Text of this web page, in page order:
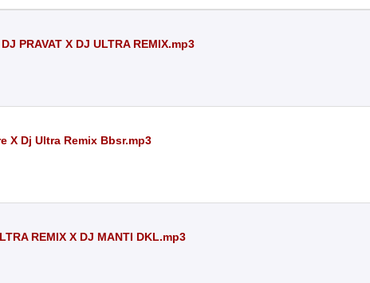
PRAVAT X DJ ULTRA REMIX.mp3
X Dj Ultra Remix Bbsr.mp3
REMIX X DJ MANTI DKL.mp3